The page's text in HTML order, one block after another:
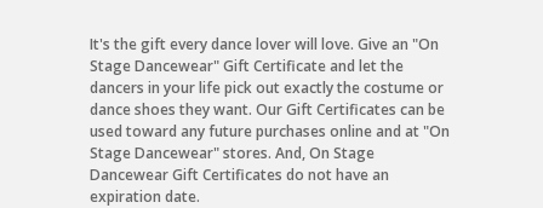
It's the gift every dance lover will love. Give an "On
Stage Dancewear" Gift Certificate and let the
dancers in your life pick out exactly the costume or
dance shoes they want. Our Gift Certificates can be
used toward any future purchases online and at "On
Stage Dancewear" stores. And, On Stage
Dancewear Gift Certificates do not have an
expiration date.